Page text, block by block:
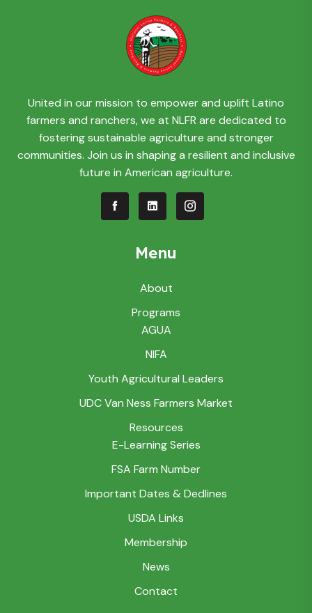
United in our mission to empower and uplift Latino
farmers and ranchers, we at NLFR are dedicated to
fostering sustainable agriculture and stronger
communities. Join us in shaping a resilient and inclusive
future in American agriculture.
Menu
About
Programs
AGUA
NIFA
Youth Agricultural Leaders
UDC Van Ness Farmers Market
Resources
E-Learning Series
FSA Farm Number
Important Dates & Dedlines
USDA Links
Membership
News
Contact